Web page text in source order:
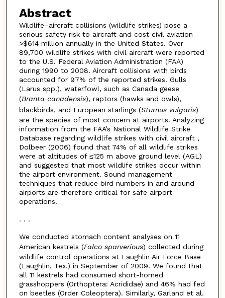
Abstract
Wildlife–aircraft collisions (wildlife strikes) pose a
serious safety risk to aircraft and cost civil aviation
>$614 million annually in the United States. Over
89,700 wildlife strikes with civil aircraft were reported
to the U.S. Federal Aviation Administration (FAA)
during 1990 to 2008. Aircraft collisions with birds
accounted for 97% of the reported strikes. Gulls
(Larus spp.), waterfowl, such as Canada geese
(Branta canadensis), raptors (hawks and owls),
blackbirds, and European starlings (Sturnus vulgaris)
are the species of most concern at airports. Analyzing
information from the FAA’s National Wildlife Strike
Database regarding wildlife strikes with civil aircraft ,
Dolbeer (2006) found that 74% of all wildlife strikes
were at altitudes of ≤125 m above ground level (AGL)
and suggested that most wildlife strikes occur within
the airport environment. Sound management
techniques that reduce bird numbers in and around
airports are therefore critical for safe airport
operations.
. . .
We conducted stomach content analyses on 11
American kestrels (Falco sparverious) collected during
wildlife control operations at Laughlin Air Force Base
(Laughlin, Tex.) in September of 2009. We found that
all 11 kestrels had consumed short-horned
grasshoppers (Orthoptera: Acrididae) and 46% had fed
on beetles (Order Coleoptera). Similarly, Garland et al.